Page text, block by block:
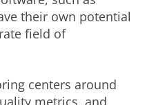
their own potential
field of
centers around
metrics, and